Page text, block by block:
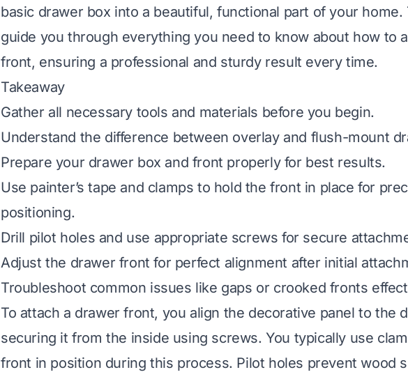
basic drawer box into a beautiful, functional part of your home.
guide you through everything you need to know about how to
front, ensuring a professional and sturdy result every time.
Takeaway
Gather all necessary tools and materials before you begin.
Understand the difference between overlay and flush-mount
Prepare your drawer box and front properly for best results.
Use painter’s tape and clamps to hold the front in place for
positioning.
Drill pilot holes and use appropriate screws for secure
Adjust the drawer front for perfect alignment after initial
Troubleshoot common issues like gaps or crooked fronts
To attach a drawer front, you align the decorative panel to the
securing it from the inside using screws. You typically use
front in position during this process. Pilot holes prevent wood